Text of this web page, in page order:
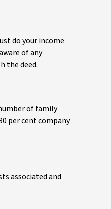
do your income
of any
the deed.
of family
per cent company
associated and